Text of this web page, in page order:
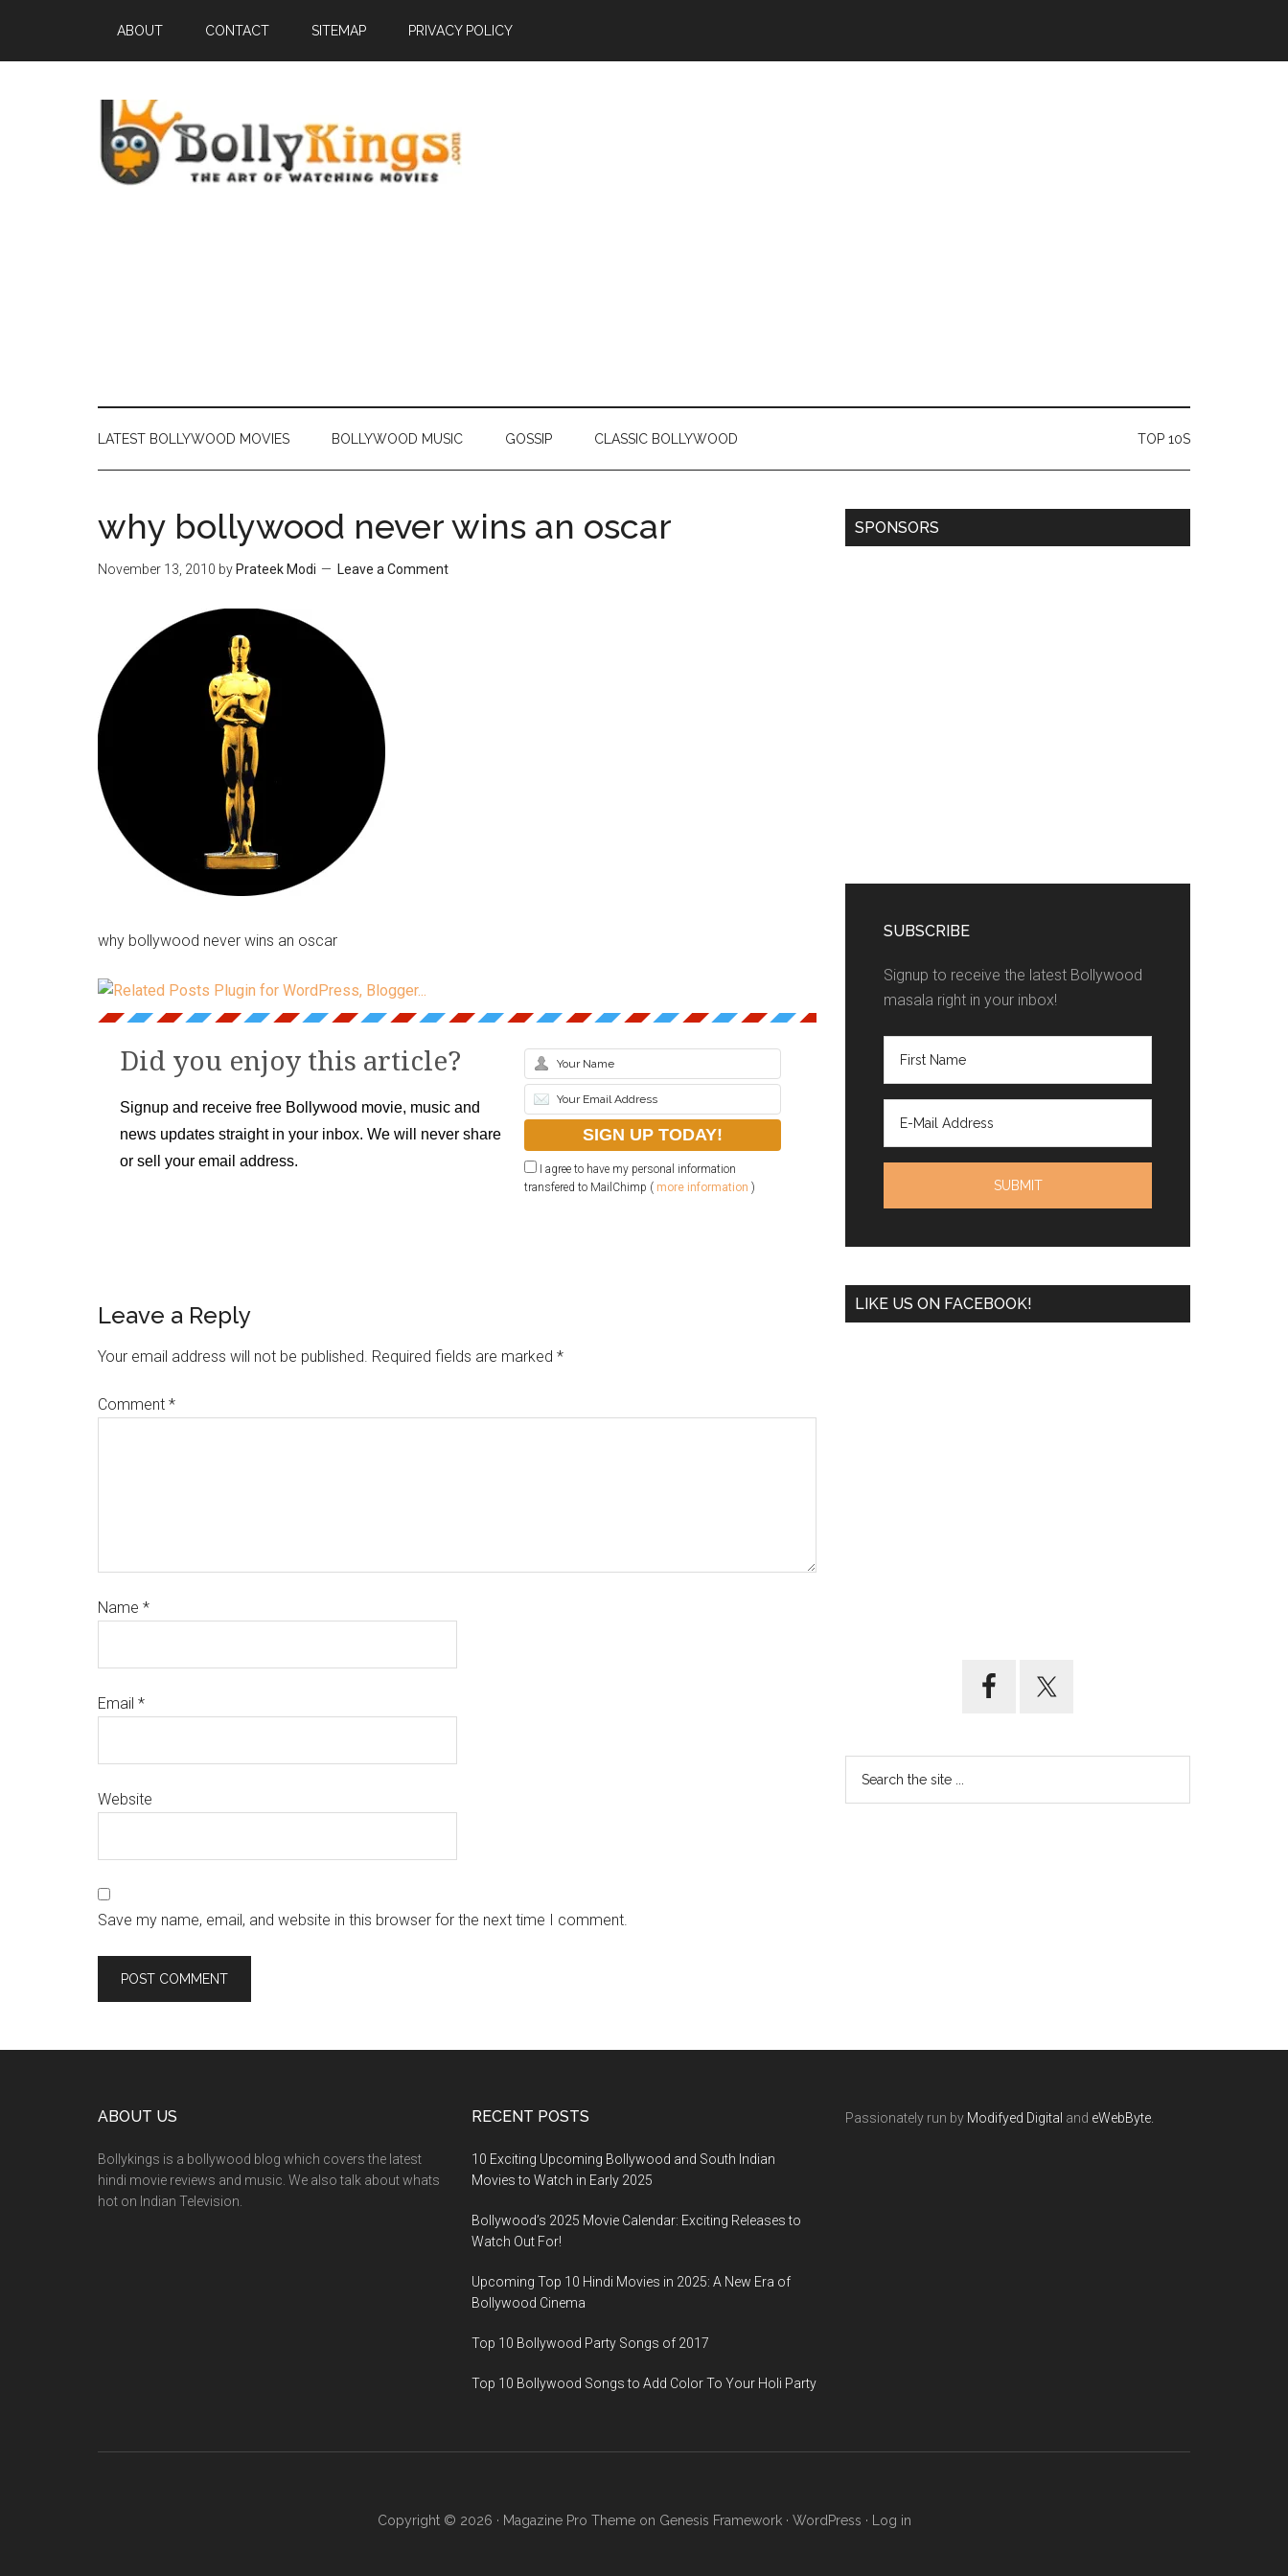
ABOUT CONTACT SITEMAP PRIVACY POLICY
LATEST BOLLYWOOD MOVIES BOLLYWOOD MUSIC GOSSIP CLASSIC BOLLYWOOD TOP 10S
why bollywood never wins an oscar
November 13, 2010 by Prateek Modi Leave a Comment
why bollywood never wins an oscar
Did you enjoy this article?
Signup and receive free Bollywood movie, music and
news updates straight in your inbox. We will never share
or sell your email address.
I agree to have my personal information
transfered to MailChimp ( more information )
Leave a Reply
Your email address will not be published. Required fields are marked *
Comment *
Name *
Email *
Website
Save my name, email, and website in this browser for the next time I comment.
SPONSORS
SUBSCRIBE
Signup to receive the latest Bollywood
masala right in your inbox!
LIKE US ON FACEBOOK!
ABOUT US
Bollykings is a bollywood blog which covers the latest
hindi movie reviews and music. We also talk about whats
hot on Indian Television.
RECENT POSTS
10 Exciting Upcoming Bollywood and South Indian
Movies to Watch in Early 2025
Bollywood’s 2025 Movie Calendar: Exciting Releases to
Watch Out For!
Upcoming Top 10 Hindi Movies in 2025: A New Era of
Bollywood Cinema
Top 10 Bollywood Party Songs of 2017
Top 10 Bollywood Songs to Add Color To Your Holi Party
Passionately run by Modifyed Digital and eWebByte.
Copyright © 2026 · Magazine Pro Themeon Genesis Framework· WordPress · Log in